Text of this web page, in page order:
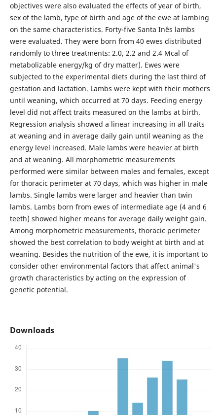
objectives were also evaluated the effects of year of birth,
sex of the lamb, type of birth and age of the ewe at lambing
on the same characteristics. Forty-five Santa Inês lambs
were evaluated. They were born from 40 ewes distributed
randomly to three treatments: 2.0, 2.2 and 2.4 Mcal of
metabolizable energy/kg of dry matter). Ewes were
subjected to the experimental diets during the last third of
gestation and lactation. Lambs were kept with their mothers
until weaning, which occurred at 70 days. Feeding energy
level did not affect traits measured on the lambs at birth.
Regression analysis showed a linear increasing in all traits
at weaning and in average daily gain until weaning as the
energy level increased. Male lambs were heavier at birth
and at weaning. All morphometric measurements
performed were similar between males and females, except
for thoracic perimeter at 70 days, which was higher in male
lambs. Single lambs were larger and heavier than twin
lambs. Lambs born from ewes of intermediate age (4 and 6
teeth) showed higher means for average daily weight gain.
Among morphometric measurements, thoracic perimeter
showed the best correlation to body weight at birth and at
weaning. Besides the nutrition of the ewe, it is important to
consider other environmental factors that affect animal's
growth characteristics by acting on the expression of
genetic potential.
Downloads